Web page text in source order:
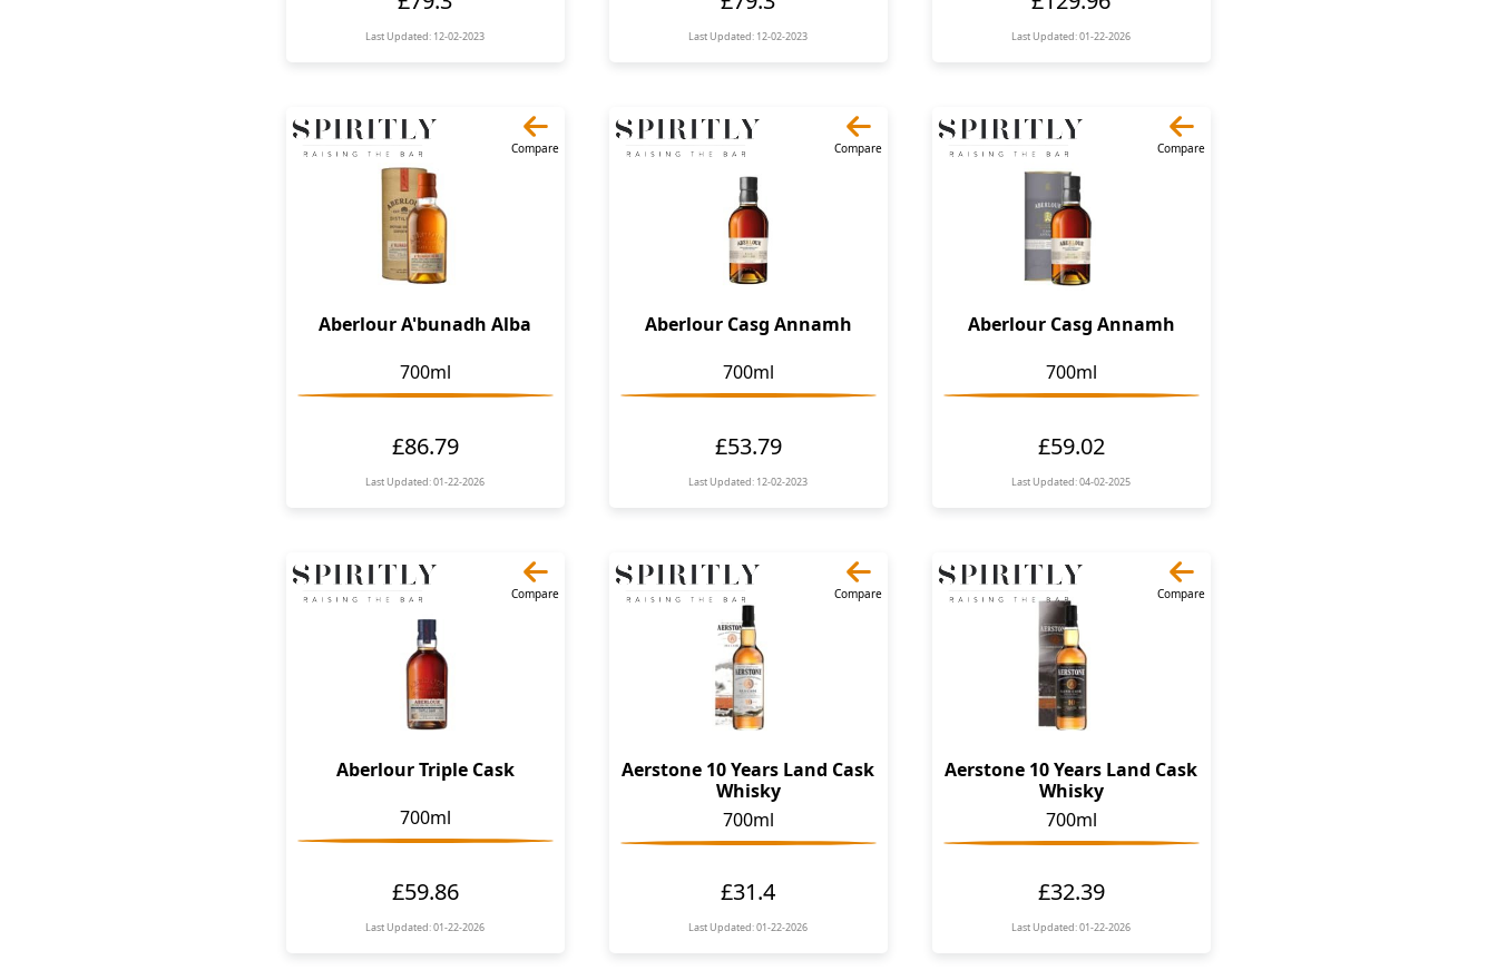
Last Updated: 12-02-2023 Last Updated: 12-02-2023 Last Updated: 01-22-2026
Compare
Aberlour A'bunadh Alba
700ml
£86.79
Last Updated: 01-22-2026
Compare
Aberlour Casg Annamh
700ml
£53.79
Last Updated: 12-02-2023
Compare
Aberlour Casg Annamh
700ml
£59.02
Last Updated: 04-02-2025
Compare
Aberlour Triple Cask
700ml
£59.86
Last Updated: 01-22-2026
Compare
Aerstone 10 Years Land Cask
Whisky
700ml
£31.4
Last Updated: 01-22-2026
Compare
Aerstone 10 Years Land Cask
Whisky
700ml
£32.39
Last Updated: 01-22-2026